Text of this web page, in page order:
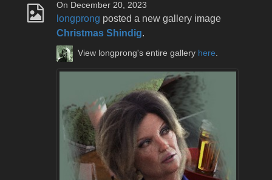
On December 20, 2023
longprong posted a new gallery image
Christmas Shindig.
View longprong's entire gallery here